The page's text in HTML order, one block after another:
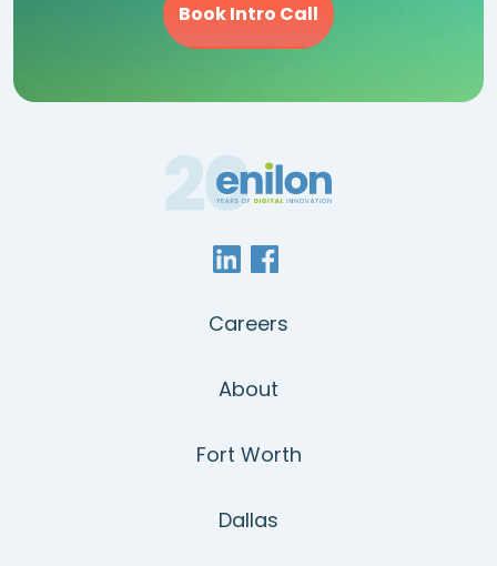
Book Intro Call
Careers
About
Fort Worth
Dallas